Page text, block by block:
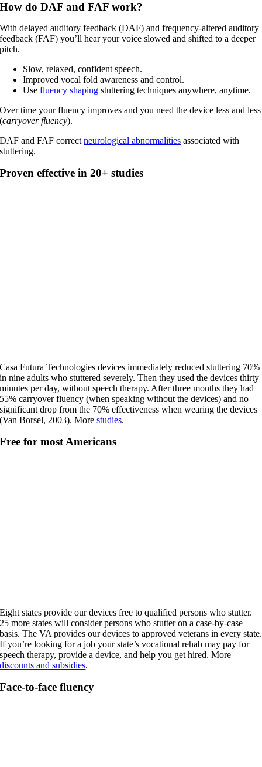
How do DAF and FAF work?
With delayed auditory feedback (DAF) and frequency-altered auditory
feedback (FAF) you’ll hear your voice slowed and shifted to a deeper
pitch.
Slow, relaxed, confident speech.
Improved vocal fold awareness and control.
Usefluency shaping stuttering techniques anywhere, anytime.
Over time your fluency improves and you need the device less and less
(carryover fluency).
DAF and FAF correctneurological abnormalities associated with
stuttering.
Proven effective in 20+ studies
Casa Futura Technologies devices immediately reduced stuttering 70%
in nine adults who stuttered severely. Then they used the devices thirty
minutes per day, without speech therapy. After three months they had
55% carryover fluency (when speaking without the devices) and no
significant drop from the 70% effectiveness when wearing the devices
(Van Borsel, 2003). Morestudies.
Free for most Americans
Eight states provide our devices free to qualified persons who stutter.
25 more states will consider persons who stutter on a case-by-case
basis. The VA provides our devices to approved veterans in every state.
If you’re looking for a job your state’s vocational rehab may pay for
speech therapy, provide a device, and help you get hired. More
discounts and subsidies.
Face-to-face fluency